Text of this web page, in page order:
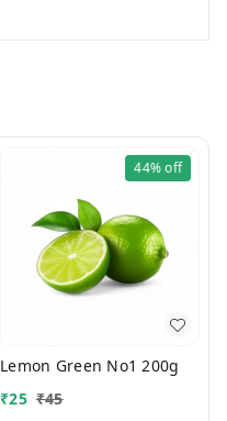
44%off
Lemon Green No1 200g
₹25 ₹45